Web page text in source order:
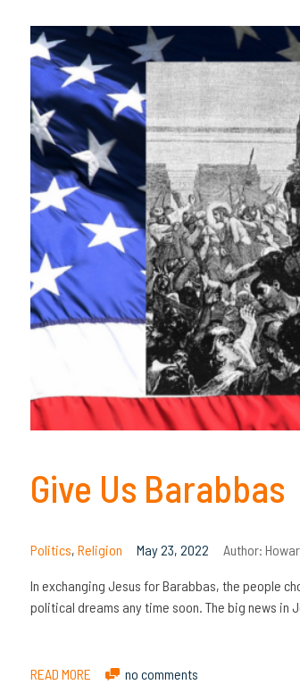
Give Us Barabbas
Politics, Religion May 23, 2022 Author:
In exchanging Jesus for Barabbas, the people
political dreams any time soon. The big news in
READ MORE no comments